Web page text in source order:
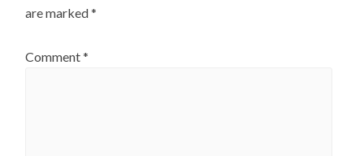
are marked*
Comment*